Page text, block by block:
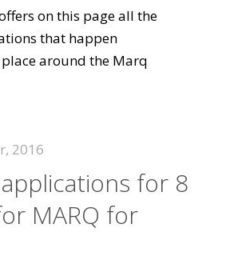
on this page all the
that happen
around the Marq
2016
for 8
MARQ for